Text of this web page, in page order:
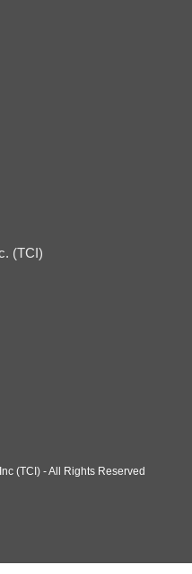
(TCI)
(TCI) - All Rights Reserved